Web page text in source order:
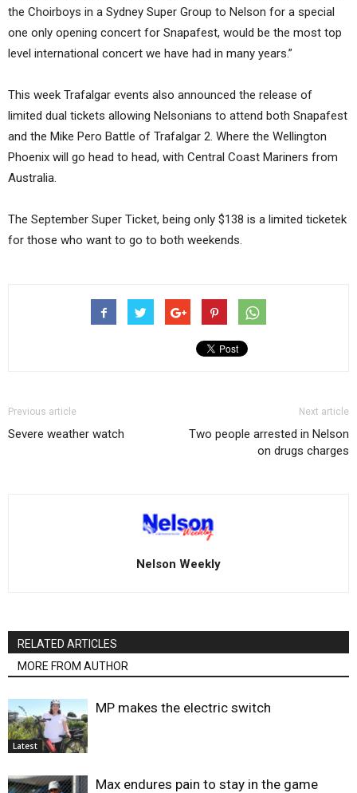
the Choirboys in a Sydney Super Group to Nelson for a special
one only opening concert for Snapafest, would be the most top
level international concert we have had in many years.”
This week Trafalgar events also announced the release of
limited dual tickets allowing Nelsonians to attend both Snapafest
and the Mike Pero Battle of Trafalgar 2. Where the Wellington
Phoenix will go head to head, with Central Coast Mariners from
Australia.
The September Super Ticket, being only $138 is a limited ticketek
for those who want to go to both weekends.
Previous article
Severe weather watch
Next article
Two people arrested in Nelson
on drugs charges
Nelson Weekly
RELATED ARTICLES
MORE FROM AUTHOR
Latest
MP makes the electric switch
Max endures pain to stay in the game